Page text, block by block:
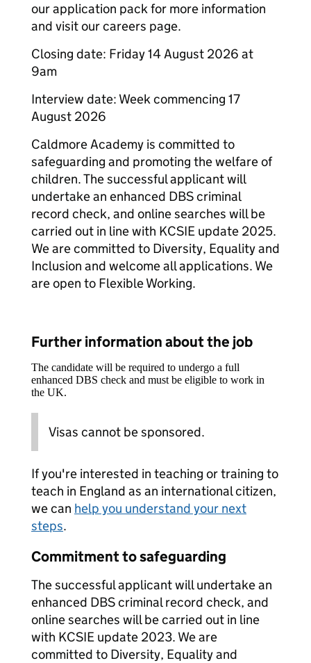
our application pack for more information
and visit our careers page.
Closing date: Friday 14 August 2026 at
9am
Interview date: Week commencing 17
August 2026
Caldmore Academy is committed to
safeguarding and promoting the welfare of
children. The successful applicant will
undertake an enhanced DBS criminal
record check, and online searches will be
carried out in line with KCSIE update 2025.
We are committed to Diversity, Equality and
Inclusion and welcome all applications. We
are open to Flexible Working.
Further information about the job
The candidate will be required to undergo a full
enhanced DBS check and must be eligible to work in
the UK.
Visas cannot be sponsored.
If you're interested in teaching or training to
teach in England as an international citizen,
we can help you understand your next
steps.
Commitment to safeguarding
The successful applicant will undertake an
enhanced DBS criminal record check, and
online searches will be carried out in line
with KCSIE update 2023. We are
committed to Diversity, Equality and